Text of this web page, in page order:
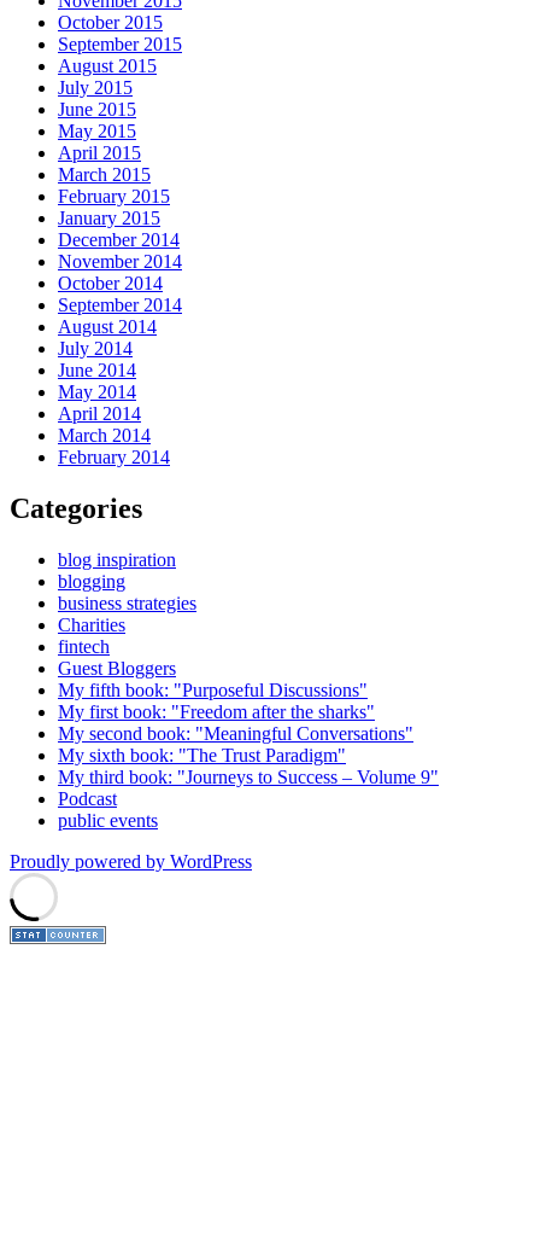
October 2015
September 2015
August 2015
July 2015
June 2015
May 2015
April 2015
March 2015
February 2015
January 2015
December 2014
November 2014
October 2014
September 2014
August 2014
July 2014
June 2014
May 2014
April 2014
March 2014
February 2014
Categories
blog inspiration
blogging
business strategies
Charities
fintech
Guest Bloggers
My fifth book: "Purposeful Discussions"
My first book: "Freedom after the sharks"
My second book: "Meaningful Conversations"
My sixth book: "The Trust Paradigm"
My third book: "Journeys to Success – Volume 9"
Podcast
public events
Proudly powered by WordPress